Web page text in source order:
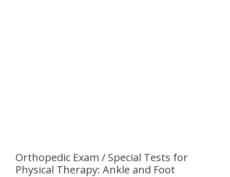
Orthopedic Exam / Special Tests for
Physical Therapy: Ankle and Foot